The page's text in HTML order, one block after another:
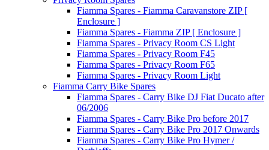
Fiamma Spares - Fiamma Caravanstore ZIP [
Enclosure ]
Fiamma Spares - Fiamma ZIP [ Enclosure ]
Fiamma Spares - Privacy Room CS Light
Fiamma Spares - Privacy Room F45
Fiamma Spares - Privacy Room F65
Fiamma Spares - Privacy Room Light
Fiamma Carry Bike Spares
Fiamma Spares - Carry Bike DJ Fiat Ducato after
06/2006
Fiamma Spares - Carry Bike Pro before 2017
Fiamma Spares - Carry Bike Pro 2017 Onwards
Fiamma Spares - Carry Bike Pro Hymer /